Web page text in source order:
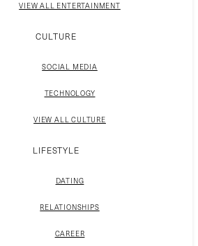
VIEW ALL ENTERTAINMENT
CULTURE
SOCIAL MEDIA
TECHNOLOGY
VIEW ALL CULTURE
LIFESTYLE
DATING
RELATIONSHIPS
CAREER